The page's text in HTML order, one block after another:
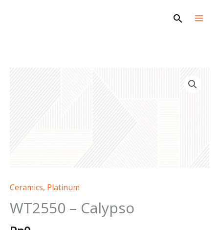
Search
Ceramics, Platinum
WT2550 – Calypso
WT2550
quantity